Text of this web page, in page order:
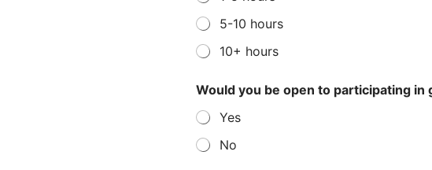
5-10 hours
10+ hours
Would you be open to participating
Yes
No